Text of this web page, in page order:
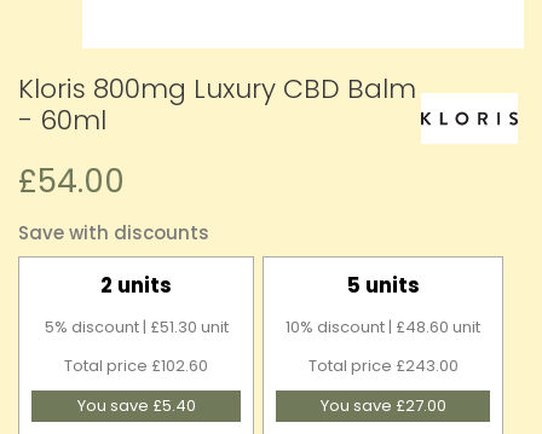
Kloris 800mg Luxury CBD Balm
- 60ml
£54.00
Save with discounts
2 units
5% discount | £51.30 unit
Total price £102.60
You save £5.40
5 units
10% discount | £48.60 unit
Total price £243.00
You save £27.00